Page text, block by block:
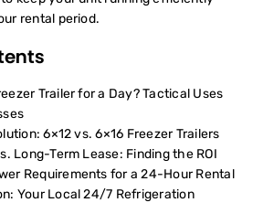
rental period.
Trailer for a Day? Tactical Uses
6×12 vs. 6×16 Freezer Trailers
Long-Term Lease: Finding the ROI
Requirements for a 24-Hour Rental
Your Local 24/7 Refrigeration